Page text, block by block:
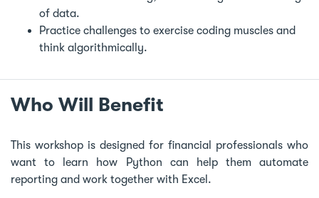
of data.
Practice challenges to exercise coding muscles and
think algorithmically.
Who Will Benefit
This workshop is designed for financial professionals who
want to learn how Python can help them automate
reporting and work together with Excel.